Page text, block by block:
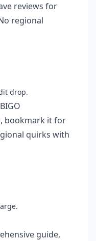
reviews for
regional
drop.
bookmark it for
quirks with
guide,